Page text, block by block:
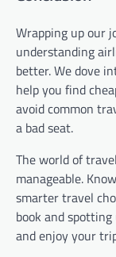
Wrapping up our
understanding
better. We dove
help you find
avoid common
a bad seat.
The world of
manageable.
smarter travel
book and
and enjoy your